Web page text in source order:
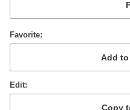
Favorite
Edit